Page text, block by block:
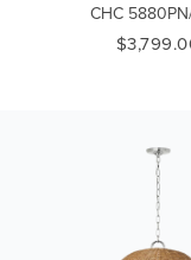
CHC